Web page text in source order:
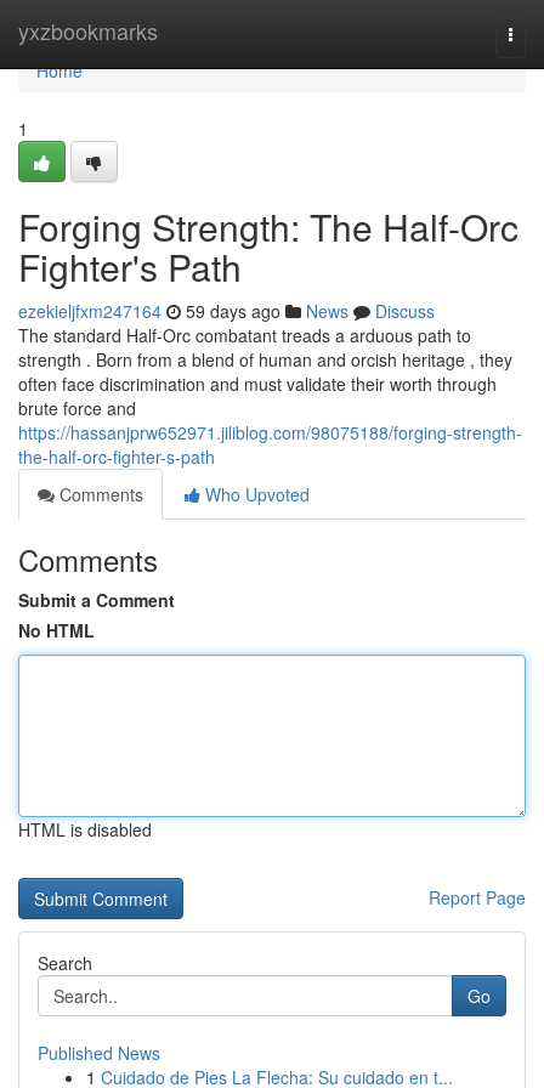
yxzbookmarks
Home
Home
1
Forging Strength: The Half-Orc
Fighter's Path
ezekieljfxm247164 59 days ago News
Discuss
The standard Half-Orc combatant treads a arduous path to
strength . Born from a blend of human and orcish heritage , they
often face discrimination and must validate their worth through
brute force and
https://hassanjprw652971.jiliblog.com/98075188/forging-strength-
the-half-orc-fighter-s-path
Comments
Who Upvoted
Comments
Submit a Comment
No HTML
HTML is disabled
Report Page
Search
Go
Published News
1 Cuidado de Pies La Flecha: Su cuidado en t...